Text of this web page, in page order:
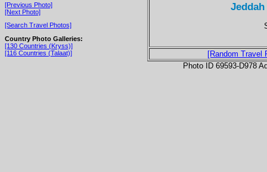
[Previous Photo]
[Next Photo]
[Search Travel Photos]
Country Photo Galleries:
[130 Countries (Kryss)]
[116 Countries (Talaat)]
[Random Travel
Photo ID 69593-D978